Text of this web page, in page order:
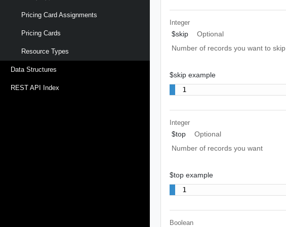
Pricing Card Assignments
Pricing Cards
Resource Types
Data Structures
REST API Index
Integer
$skip
Optional
Number of records you want to skip
$skip example
1
Integer
$top
Optional
Number of records you want
$top example
1
Boolean